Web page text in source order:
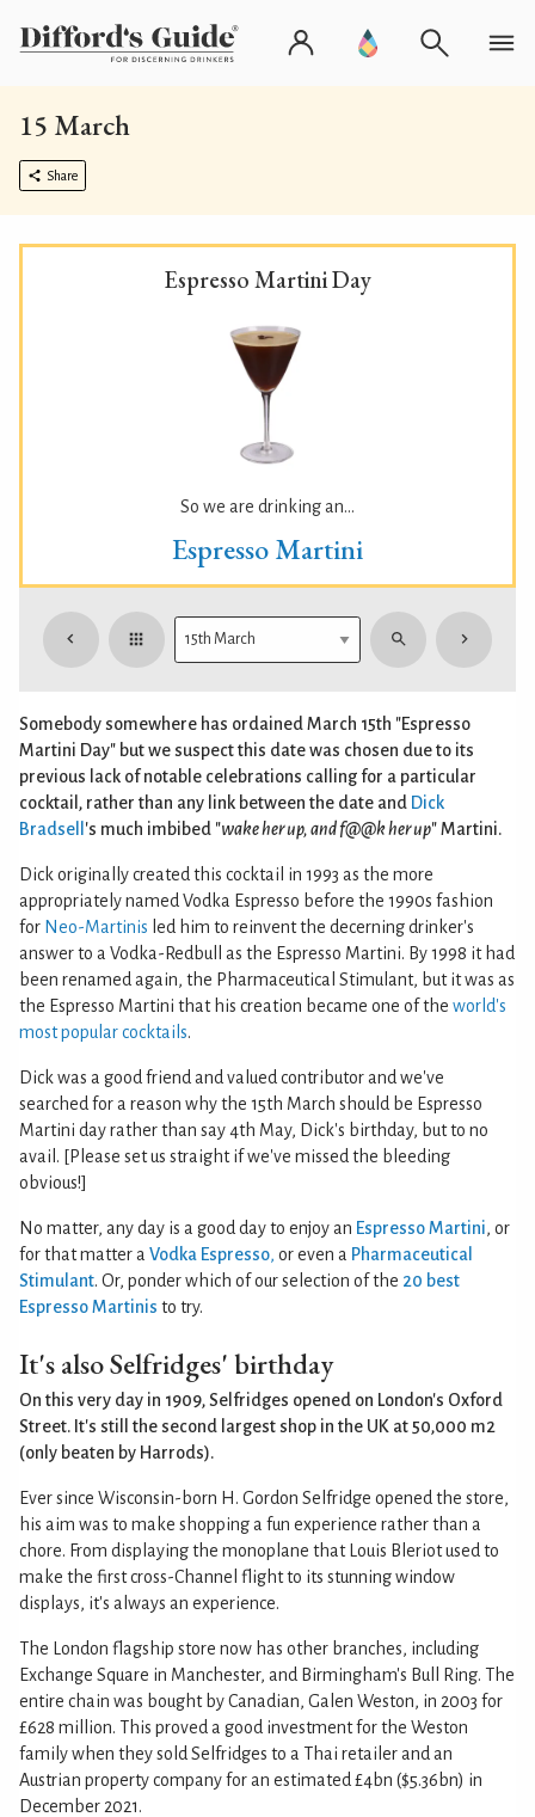
15 March
Share
Espresso Martini Day
So we are drinking an...
Espresso Martini
Somebody somewhere has ordained March 15th "Espresso
Martini Day" but we suspect this date was chosen due to its
previous lack of notable celebrations calling for a particular
cocktail, rather than any link between the date and Dick
Bradsell 's much imbibed "wake her up, and f@@k her up" Martini.
Dick originally created this cocktail in 1993 as the more
appropriately named Vodka Espresso before the 1990s fashion
for Neo-Martinis led him to reinvent the decerning drinker's
answer to a Vodka-Redbull as the Espresso Martini. By 1998 it had
been renamed again, the Pharmaceutical Stimulant, but it was as
the Espresso Martini that his creation became one of the world's
most popular cocktails.
Dick was a good friend and valued contributor and we've
searched for a reason why the 15th March should be Espresso
Martini day rather than say 4th May, Dick's birthday, but to no
avail. [Please set us straight if we've missed the bleeding
obvious!]
No matter, any day is a good day to enjoy an Espresso Martini, or
for that matter a Vodka Espresso, or even a Pharmaceutical
Stimulant. Or, ponder which of our selection of the 20 best
Espresso Martinis to try.
It's also Selfridges' birthday
On this very day in 1909, Selfridges opened on London's Oxford
Street. It's still the second largest shop in the UK at 50,000 m2
(only beaten by Harrods).
Ever since Wisconsin-born H. Gordon Selfridge opened the store,
his aim was to make shopping a fun experience rather than a
chore. From displaying the monoplane that Louis Bleriot used to
make the first cross-Channel flight to its stunning window
displays, it's always an experience.
The London flagship store now has other branches, including
Exchange Square in Manchester, and Birmingham's Bull Ring. The
entire chain was bought by Canadian, Galen Weston, in 2003 for
£628 million. This proved a good investment for the Weston
family when they sold Selfridges to a Thai retailer and an
Austrian property company for an estimated £4bn ($5.36bn) in
December 2021.